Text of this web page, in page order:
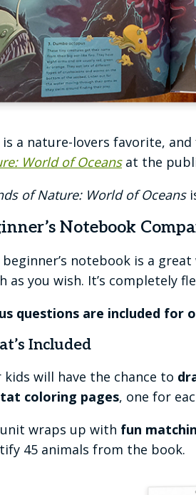
is a nature-lovers favorite,
World of Oceansat the
of Nature: World of Oceans
Notebook
beginner’s notebook is a
as you wish. It’s completely
questions are included for
Included
kids will have the chance to
coloring pages, one for
wraps up with fun
45 animals from the book.